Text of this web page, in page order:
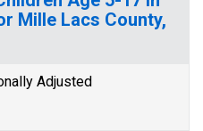
Mille Lacs County,
Adjusted